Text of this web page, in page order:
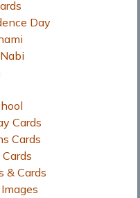
Day
Cards
Cards
& Cards